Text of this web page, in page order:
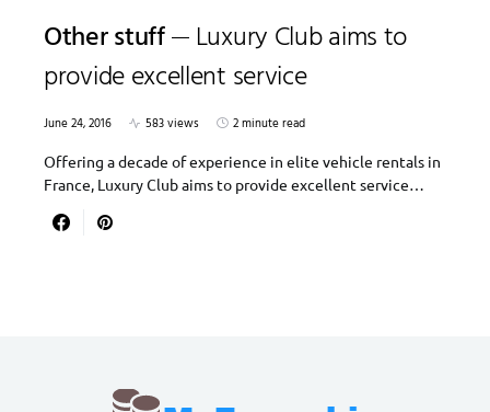
Other stuff
Luxury Club aims to
provide excellent service
June 24, 2016 583 views
2 minute read
Offering a decade of experience in elite vehicle rentals in
France, Luxury Club aims to provide excellent service…